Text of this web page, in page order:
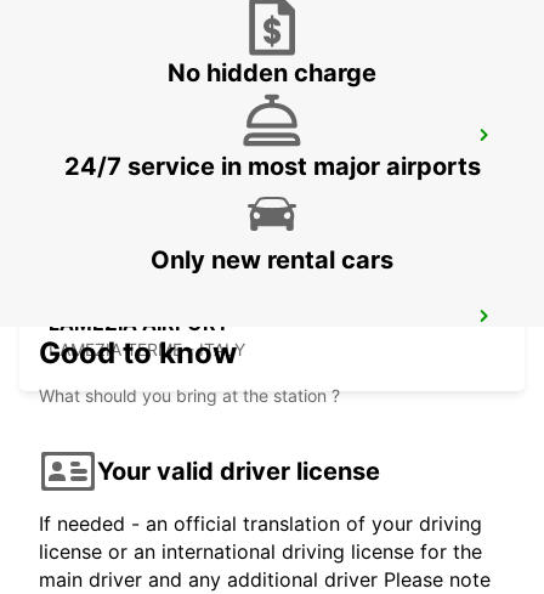
TAL BALAL NAXXAR
IKLIN - MALTA
LAMEZIA AIRPORT
LAMEZIA TERME - ITALY
No hidden charge
24/7 service in most major airports
Only new rental cars
Good to know
What should you bring at the station ?
Your valid driver license
If needed - an official translation of your driving
license or an international driving license for the
main driver and any additional driver Please note